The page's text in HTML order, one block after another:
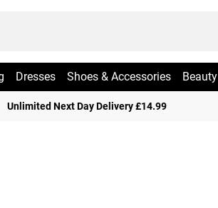
Dresses Shoes & Accessories Beauty
Unlimited Next Day Delivery £14.99